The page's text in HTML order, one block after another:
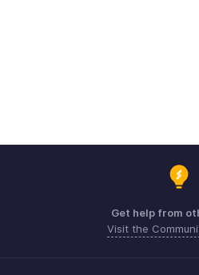
Get help from
Visit the